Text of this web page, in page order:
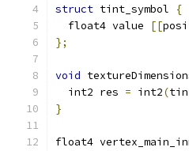
struct tint_symbol
{
  float4 value
[[
};
void
  int2 res
= int2(
}
float4